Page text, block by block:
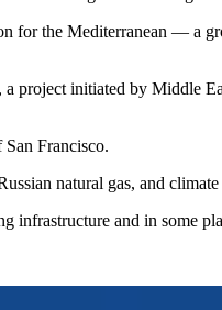
for the Mediterranean — a
project initiated by Middle
Francisco.
natural gas, and
infrastructure and in some